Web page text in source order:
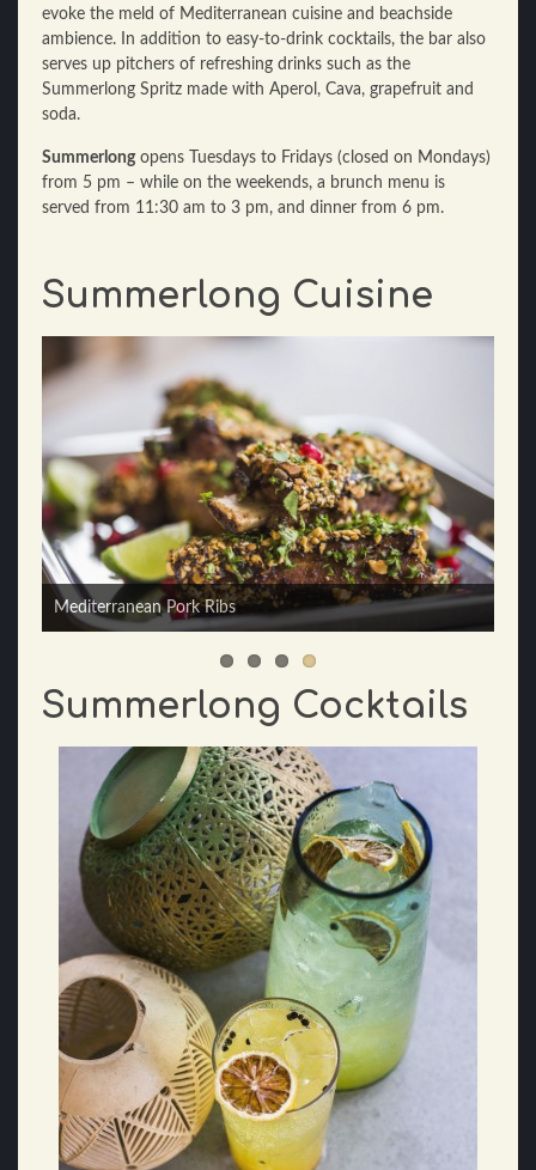
evoke the meld of Mediterranean cuisine and beachside
ambience. In addition to easy-to-drink cocktails, the bar also
serves up pitchers of refreshing drinks such as the
Summerlong Spritz made with Aperol, Cava, grapefruit and
soda.
Summerlongopens Tuesdays to Fridays (closed on Mondays)
from 5 pm – while on the weekends, a brunch menu is
served from 11:30 am to 3 pm, and dinner from 6 pm.
Summerlong Cuisine
Kale Salad
Mediterranean Pork Ribs
Summerlong Cocktails